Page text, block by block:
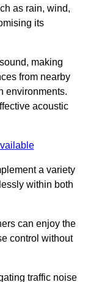
as rain, wind,
its
making
from nearby
environments.
acoustic
a variety
within both
can enjoy the
control without
traffic noise